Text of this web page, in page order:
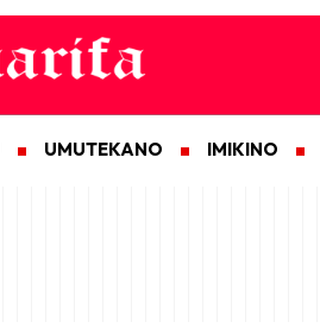
UMUTEKANO IMIKINO